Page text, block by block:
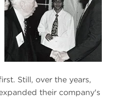
Still, over the years,
their company's